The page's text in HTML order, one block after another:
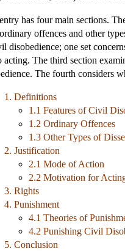
has four main sections.
offences and other
disobedience; one set
acting. The third section
The fourth considers
1. Definitions
1.1 Features of Civil
1.2 Ordinary Offences
1.3 Other Types of
2. Justification
2.1 Mode of Action
2.2 Motivation for
3. Rights
4. Punishment
4.1 Theories of
4.2 Punishing Civil
5. Conclusion